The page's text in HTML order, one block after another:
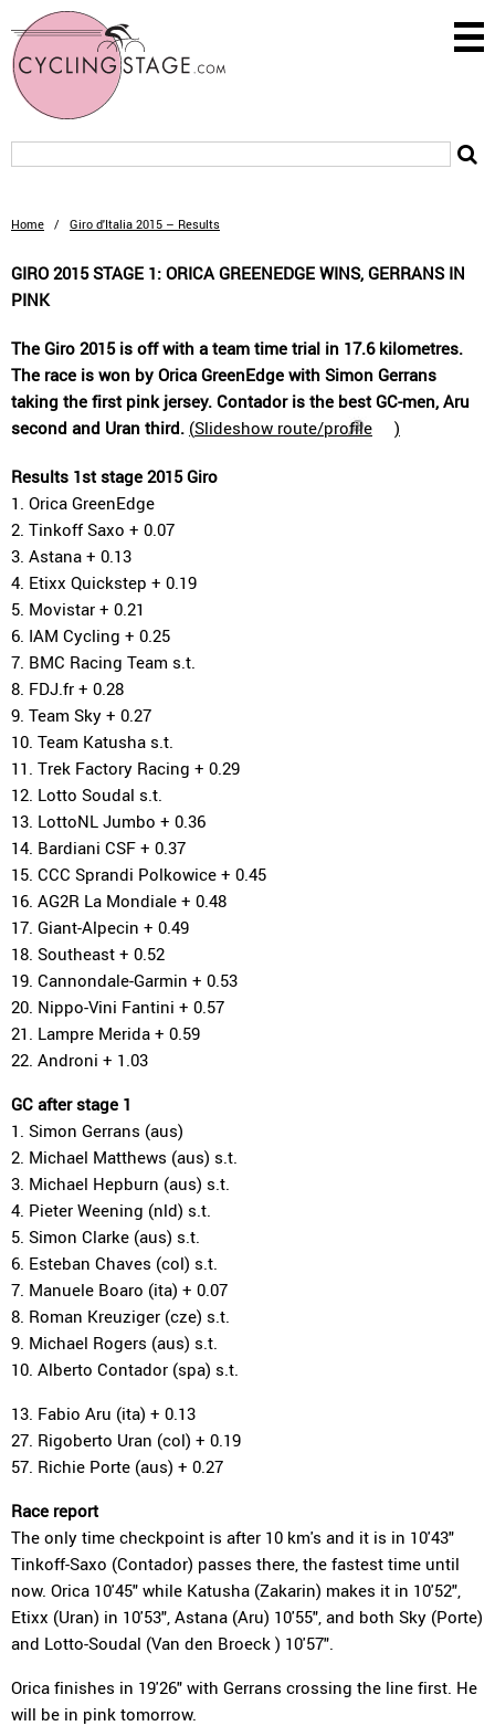
Home / Giro d'Italia 2015 – Results
GIRO 2015 STAGE 1: ORICA GREENEDGE WINS, GERRANS IN
PINK
The Giro 2015 is off with a team time trial in 17.6 kilometres.
The race is won by Orica GreenEdge with Simon Gerrans
taking the first pink jersey. Contador is the best GC-men, Aru
second and Uran third. (Slideshow route/profile )
Results 1st stage 2015 Giro
1. Orica GreenEdge
2. Tinkoff Saxo + 0.07
3. Astana + 0.13
4. Etixx Quickstep + 0.19
5. Movistar + 0.21
6. IAM Cycling + 0.25
7. BMC Racing Team s.t.
8. FDJ.fr + 0.28
9. Team Sky + 0.27
10. Team Katusha s.t.
11. Trek Factory Racing + 0.29
12. Lotto Soudal s.t.
13. LottoNL Jumbo + 0.36
14. Bardiani CSF + 0.37
15. CCC Sprandi Polkowice + 0.45
16. AG2R La Mondiale + 0.48
17. Giant-Alpecin + 0.49
18. Southeast + 0.52
19. Cannondale-Garmin + 0.53
20. Nippo-Vini Fantini + 0.57
21. Lampre Merida + 0.59
22. Androni + 1.03
GC after stage 1
1. Simon Gerrans (aus)
2. Michael Matthews (aus) s.t.
3. Michael Hepburn (aus) s.t.
4. Pieter Weening (nld) s.t.
5. Simon Clarke (aus) s.t.
6. Esteban Chaves (col) s.t.
7. Manuele Boaro (ita) + 0.07
8. Roman Kreuziger (cze) s.t.
9. Michael Rogers (aus) s.t.
10. Alberto Contador (spa) s.t.
13. Fabio Aru (ita) + 0.13
27. Rigoberto Uran (col) + 0.19
57. Richie Porte (aus) + 0.27
Race report
The only time checkpoint is after 10 km's and it is in 10'43"
Tinkoff-Saxo (Contador) passes there, the fastest time until
now. Orica 10'45" while Katusha (Zakarin) makes it in 10'52",
Etixx (Uran) in 10'53", Astana (Aru) 10'55", and both Sky (Porte)
and Lotto-Soudal (Van den Broeck ) 10'57".
Orica finishes in 19'26" with Gerrans crossing the line first. He
will be in pink tomorrow.